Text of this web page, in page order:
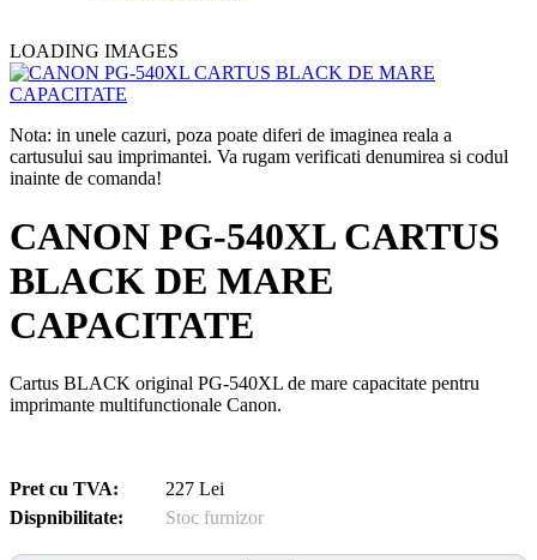
LOADING IMAGES
Nota: in unele cazuri, poza poate diferi de imaginea reala a
cartusului sau imprimantei. Va rugam verificati denumirea si codul
inainte de comanda!
CANON PG-540XL CARTUS
BLACK DE MARE
CAPACITATE
Cartus BLACK original PG-540XL de mare capacitate pentru
imprimante multifunctionale Canon.
Pret cu TVA:
227 Lei
Dispnibilitate:
Stoc furnizor